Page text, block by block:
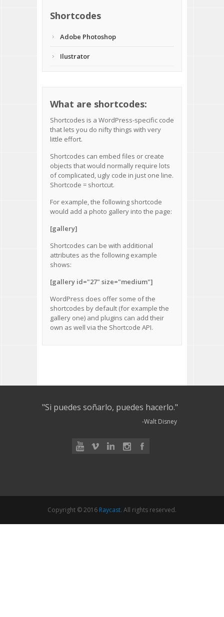
Shortcodes
Adobe Photoshop
Ilustrator
What are shortcodes:
Shortcodes is a WordPress-specific code
that lets you do nifty things with very
little effort.
Shortcodes can embed files or create
objects that would normally require lots
of complicated, ugly code in just one line.
Shortcode = shortcut.
For example, the following shortcode
would add a photo gallery into the page:
[gallery]
Shortcodes can be with additional
attributes as the following example
shows:
[gallery id="27" size="medium"]
WordPress does offer some of the
shortcodes by default (for example the
gallery one) and plugins can add their
own as well via the Shortcode API.
"Si puedes soñarlo, puedes hacerlo."
-Walt Disney
Copyright © 2016 Raycast. All rights reserved.